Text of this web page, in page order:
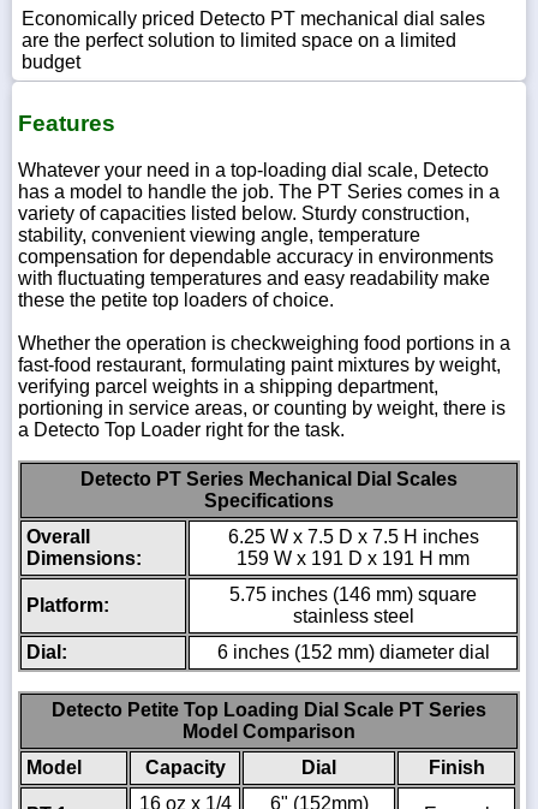
sales@scalesgalore.com
Economically priced Detecto PT mechanical dial sales
are the perfect solution to limited space on a limited
budget
Features
Whatever your need in a top-loading dial scale, Detecto
has a model to handle the job. The PT Series comes in a
variety of capacities listed below. Sturdy construction,
stability, convenient viewing angle, temperature
compensation for dependable accuracy in environments
with fluctuating temperatures and easy readability make
these the petite top loaders of choice.
Whether the operation is checkweighing food portions in a
fast-food restaurant, formulating paint mixtures by weight,
verifying parcel weights in a shipping department,
portioning in service areas, or counting by weight, there is
a Detecto Top Loader right for the task.
Detecto PT Series Mechanical Dial Scales
Specifications
Overall
Dimensions:
6.25 W x 7.5 D x 7.5 H inches
159 W x 191 D x 191 H mm
Platform:
5.75 inches (146 mm) square
stainless steel
Dial:
6 inches (152 mm) diameter dial
Detecto Petite Top Loading Dial Scale PT Series
Model Comparison
Model
Capacity Dial Finish
16 oz x 1/4
6" (152mm)